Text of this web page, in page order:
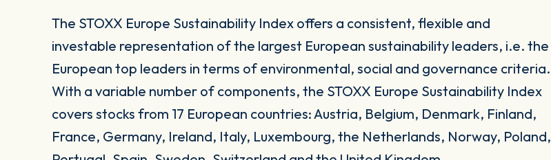
The STOXX Europe Sustainability Index offers a consistent, flexible and
investable representation of the largest European sustainability leaders, i.e. the
European top leaders in terms of environmental, social and governance criteria.
With a variable number of components, the STOXX Europe Sustainability Index
covers stocks from 17 European countries: Austria, Belgium, Denmark, Finland,
France, Germany, Ireland, Italy, Luxembourg, the Netherlands, Norway, Poland,